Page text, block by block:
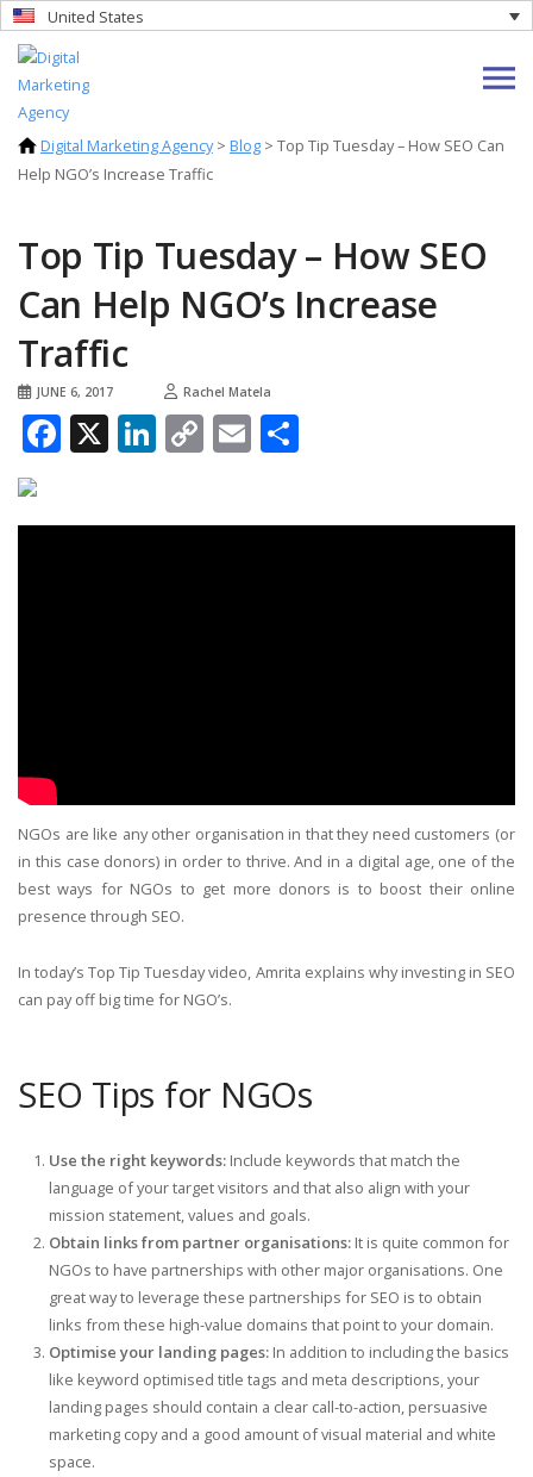
United States
Digital Marketing Agency> Blog > Top Tip Tuesday – How SEO Can
Help NGO’s Increase Traffic
Top Tip Tuesday – How SEO
Can Help NGO’s Increase
Traffic
JUNE 6, 2017 Rachel Matela
Facebook
X LinkedIn
CopyEmail
NGOs are like any other organisation in that they need customers (or
in this case donors) in order to thrive. And in a digital age, one of the
best ways for NGOs to get more donors is to boost their online
presence through SEO.
In today’s Top Tip Tuesday video, Amrita explains why investing in SEO
can pay off big time for NGO’s.
SEO Tips for NGOs
Use the right keywords:Include keywords that match the
language of your target visitors and that also align with your
mission statement, values and goals.
Obtain links from partner organisations: It is quite common for
NGOs to have partnerships with other major organisations. One
great way to leverage these partnerships for SEO is to obtain
links from these high-value domains that point to your domain.
Optimise your landing pages: In addition to including the basics
like keyword optimised title tags and meta descriptions, your
landing pages should contain a clear call-to-action, persuasive
marketing copy and a good amount of visual material and white
space.